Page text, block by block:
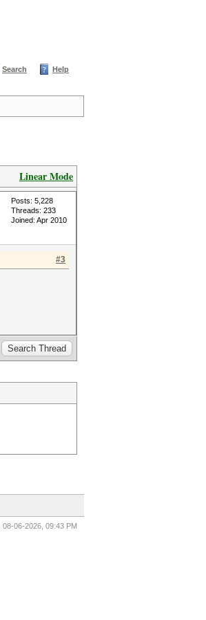
Search Help
Linear Mode
Posts: 5,228
Threads: 233
Joined: Apr 2010
#3
08-06-2026, 09:43 PM